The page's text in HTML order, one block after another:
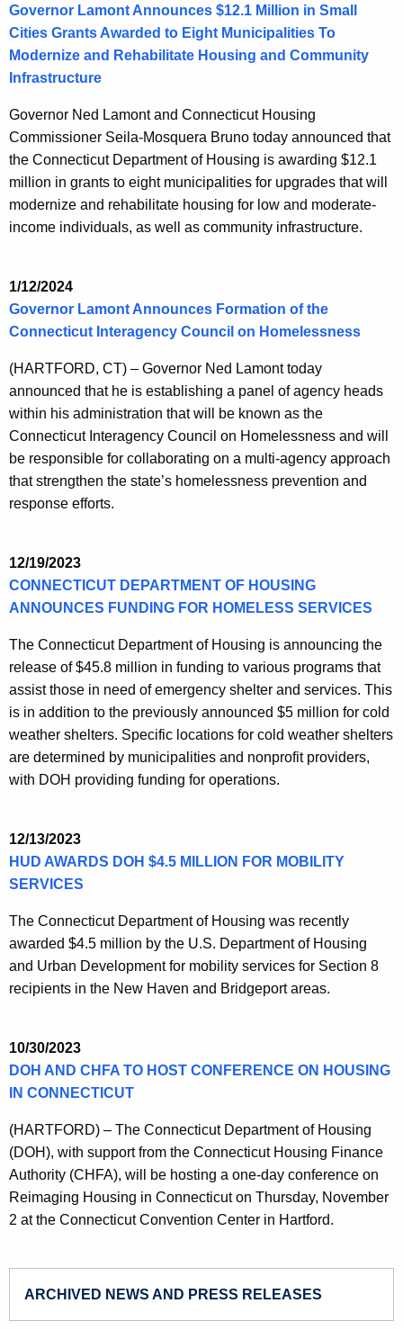
Governor Lamont Announces $12.1 Million in Small
Cities Grants Awarded to Eight Municipalities To
Modernize and Rehabilitate Housing and Community
Infrastructure
Governor Ned Lamont and Connecticut Housing
Commissioner Seila-Mosquera Bruno today announced that
the Connecticut Department of Housing is awarding $12.1
million in grants to eight municipalities for upgrades that will
modernize and rehabilitate housing for low and moderate-
income individuals, as well as community infrastructure.
1/12/2024
Governor Lamont Announces Formation of the
Connecticut Interagency Council on Homelessness
(HARTFORD, CT) – Governor Ned Lamont today
announced that he is establishing a panel of agency heads
within his administration that will be known as the
Connecticut Interagency Council on Homelessness and will
be responsible for collaborating on a multi-agency approach
that strengthen the state’s homelessness prevention and
response efforts.
12/19/2023
CONNECTICUT DEPARTMENT OF HOUSING
ANNOUNCES FUNDING FOR HOMELESS SERVICES
The Connecticut Department of Housing is announcing the
release of $45.8 million in funding to various programs that
assist those in need of emergency shelter and services. This
is in addition to the previously announced $5 million for cold
weather shelters. Specific locations for cold weather shelters
are determined by municipalities and nonprofit providers,
with DOH providing funding for operations.
12/13/2023
HUD AWARDS DOH $4.5 MILLION FOR MOBILITY
SERVICES
The Connecticut Department of Housing was recently
awarded $4.5 million by the U.S. Department of Housing
and Urban Development for mobility services for Section 8
recipients in the New Haven and Bridgeport areas.
10/30/2023
DOH AND CHFA TO HOST CONFERENCE ON HOUSING
IN CONNECTICUT
(HARTFORD) – The Connecticut Department of Housing
(DOH), with support from the Connecticut Housing Finance
Authority (CHFA), will be hosting a one-day conference on
Reimaging Housing in Connecticut on Thursday, November
2 at the Connecticut Convention Center in Hartford.
ARCHIVED NEWS AND PRESS RELEASES